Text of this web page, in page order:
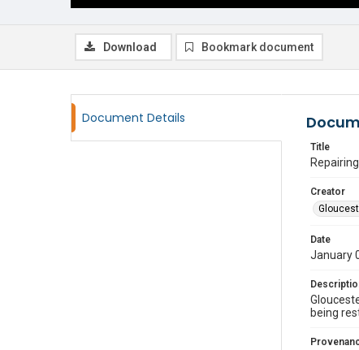
Download Bookmark document
Document Details
Title
Creator
Date
January
being